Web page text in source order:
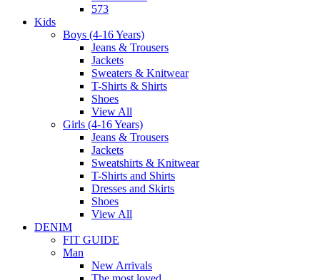
573
Kids
Boys (4-16 Years)
Jeans & Trousers
Jackets
Sweaters & Knitwear
T-Shirts & Shirts
Shoes
View All
Girls (4-16 Years)
Jeans & Trousers
Jackets
Sweatshirts & Knitwear
T-Shirts and Shirts
Dresses and Skirts
Shoes
View All
DENIM
FIT GUIDE
Man
New Arrivals